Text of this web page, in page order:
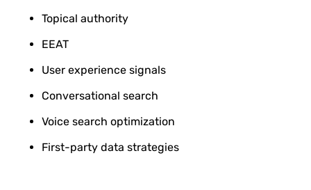
Topical authority
EEAT
User experience signals
Conversational search
Voice search optimization
First-party data strategies